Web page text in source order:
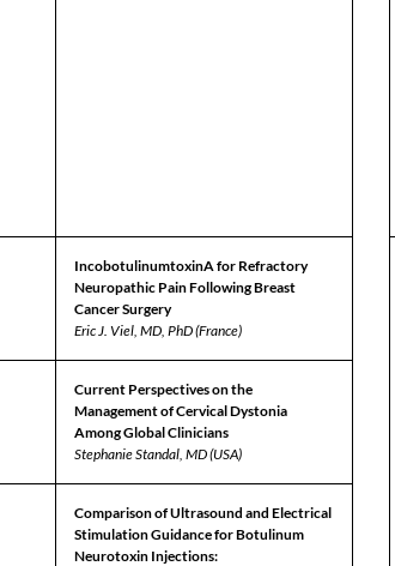
IncobotulinumtoxinA for Refractory
Neuropathic Pain Following Breast
Cancer Surgery
Eric J. Viel, MD, PhD (France)
Current Perspectives on the
Management of Cervical Dystonia
Among Global Clinicians
Stephanie Standal, MD (USA)
Comparison of Ultrasound and Electrical
Stimulation Guidance for Botulinum
Neurotoxin Injections: